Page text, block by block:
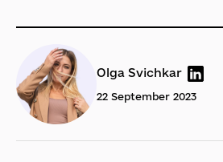
Olga Svichkar
22 September 2023